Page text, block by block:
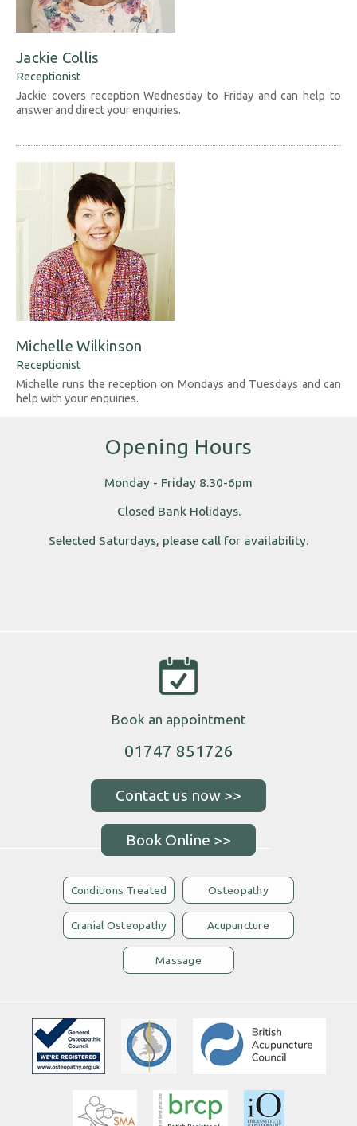
Jackie Collis
Receptionist
Jackie covers reception Wednesday to Friday and can help to
answer and direct your enquiries.
Michelle Wilkinson
Receptionist
Michelle runs the reception on Mondays and Tuesdays and can
help with your enquiries.
Opening Hours
Monday - Friday 8.30-6pm
Closed Bank Holidays.
Selected Saturdays, please call for availability.
Book an appointment
01747 851726
Book Online >>